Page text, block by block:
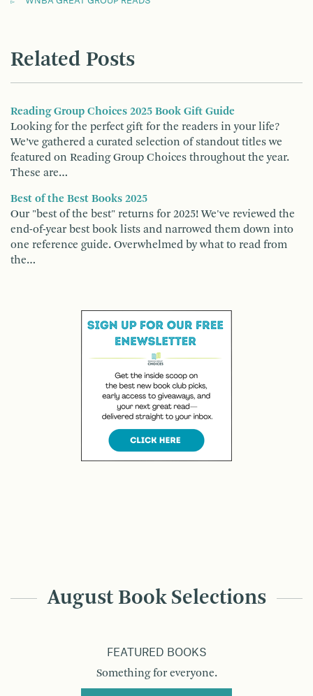
Related Posts
Reading Group Choices 2025 Book Gift Guide
Looking for the perfect gift for the readers in your life?
We’ve gathered a curated selection of standout titles we
featured on Reading Group Choices throughout the year.
These are…
Best of the Best Books 2025
Our "best of the best" returns for 2025! We've reviewed the
end-of-year best book lists and narrowed them down into
one reference guide. Overwhelmed by what to read from
the…
August Book Selections
FEATURED BOOKS
Something for everyone.